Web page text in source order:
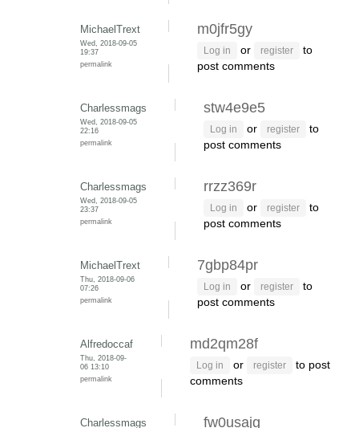
MichaelTrext
Wed, 2018-09-05
19:37
permalink
m0jfr5gy
Log in or register
to
post comments
Charlessmags
Wed, 2018-09-05
22:16
permalink
stw4e9e5
Log in or register
to
post comments
Charlessmags
Wed, 2018-09-05
23:37
permalink
rrzz369r
Log in or register
to
post comments
MichaelTrext
Thu, 2018-09-06
07:26
permalink
7gbp84pr
Log in or register
to
post comments
Alfredoccaf
Thu, 2018-09-
06 13:10
permalink
md2qm28f
Log in or register
to post
comments
Charlessmags fw0usajg